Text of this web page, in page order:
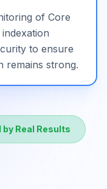
of Core
to ensure
remains strong.
Real Results